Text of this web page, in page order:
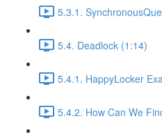
5.3.1.
5.4. Deadlock (1:14)
5.4.1. HappyLocker
5.4.2. How Can We